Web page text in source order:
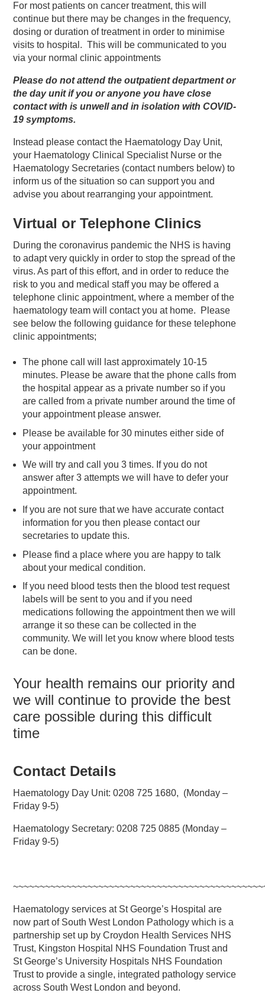
For most patients on cancer treatment, this will
continue but there may be changes in the frequency,
dosing or duration of treatment in order to minimise
visits to hospital. This will be communicated to you
via your normal clinic appointments
Please do not attend the outpatient department or
the day unit if you or anyone you have close
contact with is unwell and in isolation with COVID-
19symptoms.
Instead please contact the Haematology Day Unit,
your Haematology Clinical Specialist Nurse or the
Haematology Secretaries (contact numbers below) to
inform us of the situation so can support you and
advise you about rearranging your appointment.
Virtual or Telephone Clinics
During the coronavirus pandemic the NHS is having
to adapt very quickly in order to stop the spread of the
virus. As part of this effort, and in order to reduce the
risk to you and medical staff you may be offered a
telephone clinic appointment, where a member of the
haematology team will contact you at home. Please
see below the following guidance for these telephone
clinic appointments;
The phone call will last approximately 10-15
minutes. Please be aware that the phone calls from
the hospital appear as a private number so if you
are called from a private number around the time of
your appointment please answer.
Please be available for 30 minutes either side of
your appointment
We will try and call you 3 times. If you do not
answer after 3 attempts we will have to defer your
appointment.
If you are not sure that we have accurate contact
information for you then please contact our
secretaries to update this.
Please find a place where you are happy to talk
about your medical condition.
If you need blood tests then the blood test request
labels will be sent to you and if you need
medications following the appointment then we will
arrange it so these can be collected in the
community. We will let you know where blood tests
can be done.
Your health remains our priority and
we will continue to provide the best
care possible during this difficult
time
Contact Details
Haematology Day Unit: 0208 725 1680, (Monday –
Friday 9-5)
Haematology Secretary: 0208 725 0885 (Monday –
Friday 9-5)
Haematology services at St George’s Hospital are
now part of South West London Pathology which is a
partnership set up by Croydon Health Services NHS
Trust, Kingston Hospital NHS Foundation Trust and
St George’s University Hospitals NHS Foundation
Trust to provide a single, integrated pathology service
across South West London and beyond.